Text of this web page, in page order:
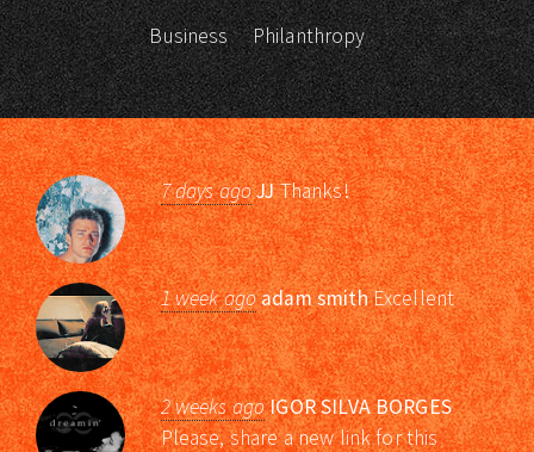
Business
Philanthropy
7 days agoJJThanks!
1 week agoadam smithExcellent
2 weeks agoIGOR SILVA BORGES
Please, share a new link for this